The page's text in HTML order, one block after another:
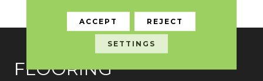
FLOORING
ACCEPT REJECT
SETTINGS